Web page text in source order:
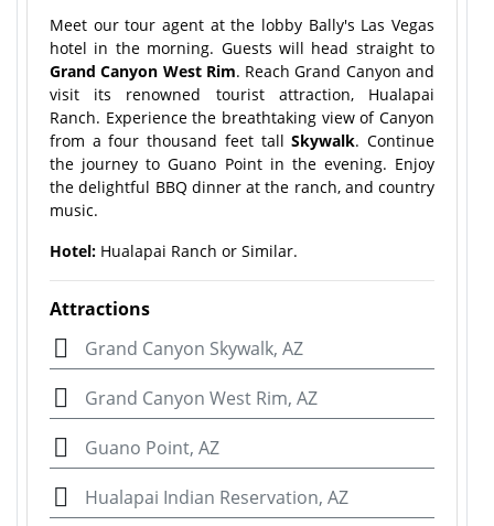
Meet our tour agent at the lobby Bally's Las Vegas
hotel in the morning. Guests will head straight to
Grand Canyon West Rim. Reach Grand Canyon and
visit its renowned tourist attraction, Hualapai
Ranch. Experience the breathtaking view of Canyon
from a four thousand feet tallSkywalk. Continue
the journey to Guano Point in the evening. Enjoy
the delightful BBQ dinner at the ranch, and country
music.
Hotel: Hualapai Ranch or Similar.
Attractions
Grand Canyon Skywalk, AZ
Grand Canyon West Rim, AZ
Guano Point, AZ
Hualapai Indian Reservation, AZ